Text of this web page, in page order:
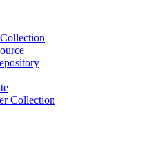
Collection